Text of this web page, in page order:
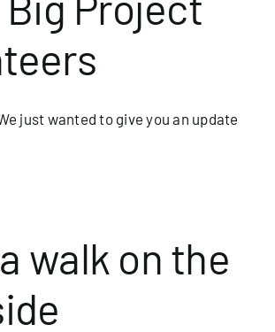
just wanted to give you an update
walk on the